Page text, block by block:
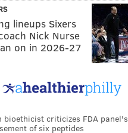
lineups Sixers
Nick Nurse
on in 2026-27
bioethicist criticizes FDA panel's
of six peptides